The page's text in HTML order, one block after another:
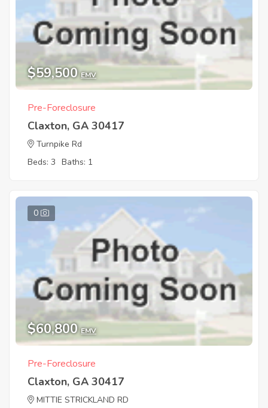
$59,500 EMV
Pre-Foreclosure
Claxton, GA 30417
Turnpike Rd
Beds: 3 Baths: 1
0
$60,800 EMV
Pre-Foreclosure
Claxton, GA 30417
MITTIE STRICKLAND RD